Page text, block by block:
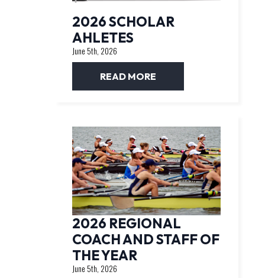
2026 SCHOLAR
AHLETES
June 5th, 2026
READ MORE
2026 REGIONAL
COACH AND STAFF OF
THE YEAR
June 5th, 2026